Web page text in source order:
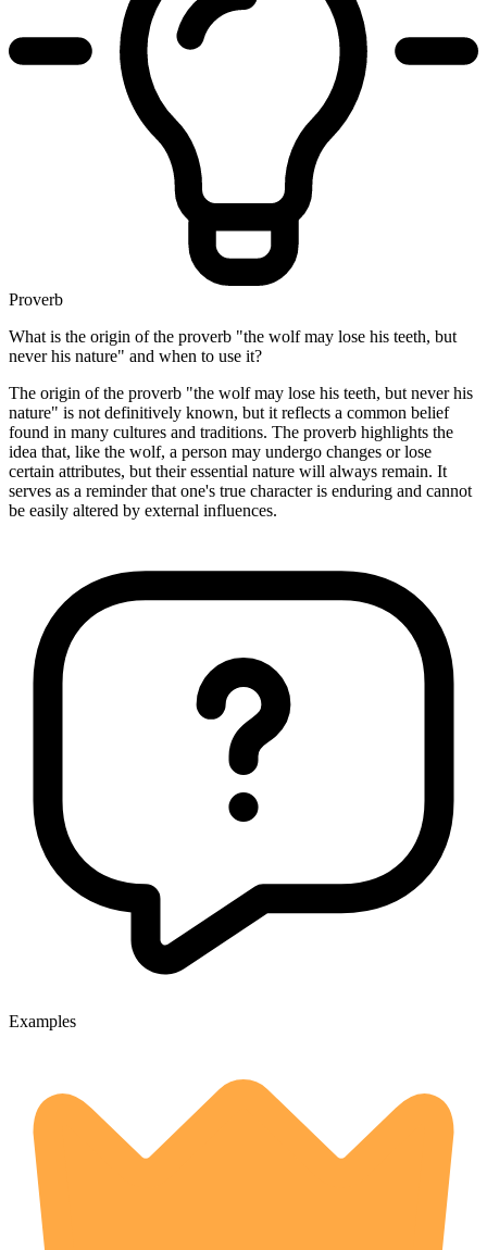
Proverb
What is the origin of the proverb "the wolf may lose his teeth, but
never his nature" and when to use it?
The origin of the proverb "the wolf may lose his teeth, but never his
nature" is not definitively known, but it reflects a common belief
found in many cultures and traditions. The proverb highlights the
idea that, like the wolf, a person may undergo changes or lose
certain attributes, but their essential nature will always remain. It
serves as a reminder that one's true character is enduring and cannot
be easily altered by external influences.
Examples